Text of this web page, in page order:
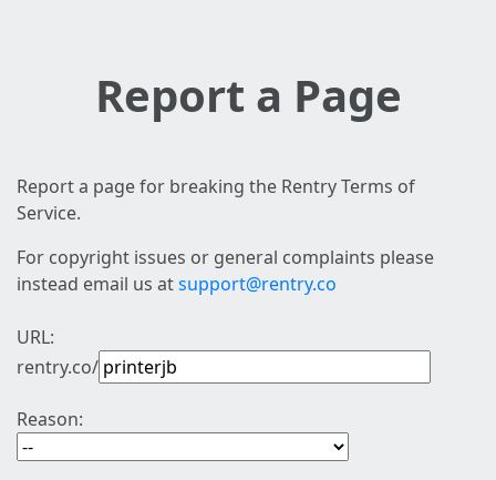
Report a Page
Report a page for breaking the Rentry Terms of
Service.
For copyright issues or general complaints please
instead email us atsupport@rentry.co
URL:
rentry.co/
Reason: